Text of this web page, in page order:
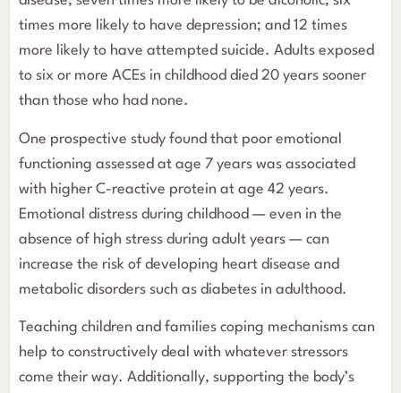
times more likely to have depression; and 12 times
more likely to have attempted suicide. Adults exposed
to six or more ACEs in childhood died 20 years sooner
than those who had none.
One prospective study found that poor emotional
functioning assessed at age 7 years was associated
with higher C-reactive protein at age 42 years.
Emotional distress during childhood — even in the
absence of high stress during adult years — can
increase the risk of developing heart disease and
metabolic disorders such as diabetes in adulthood.
Teaching children and families coping mechanisms can
help to constructively deal with whatever stressors
come their way. Additionally, supporting the body’s